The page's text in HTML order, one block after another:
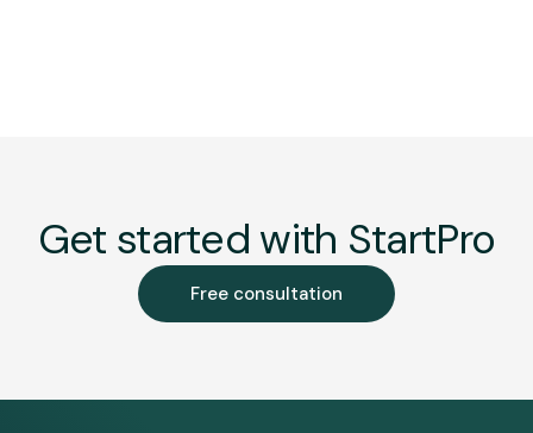
Get started with StartPro
Free consultation